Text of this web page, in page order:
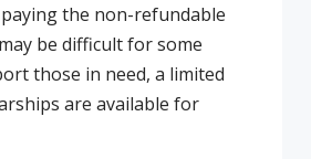
the non-refundable
be difficult for some
those in need, a limited
are available for